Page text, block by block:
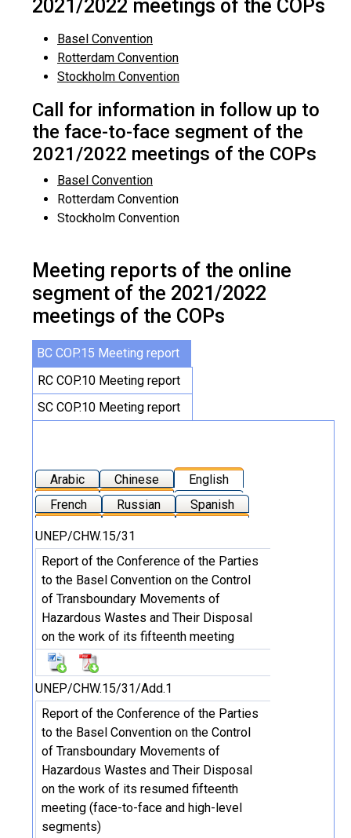
2021/2022 meetings of the COPs
Basel Convention
Rotterdam Convention
Stockholm Convention
Call for information in follow up to
the face-to-face segment of the
2021/2022 meetings of the COPs
Basel Convention
Rotterdam Convention
Stockholm Convention
Meeting reports of the online
segment of the 2021/2022
meetings of the COPs
BC COP.15 Meeting report
RC COP.10 Meeting report
SC COP.10 Meeting report
Arabic Chinese
English
French
Russian Spanish
UNEP/CHW.15/31
Report of the Conference of the Parties
to the Basel Convention on the Control
of Transboundary Movements of
Hazardous Wastes and Their Disposal
on the work of its fifteenth meeting
UNEP/CHW.15/31/Add.1
Report of the Conference of the Parties
to the Basel Convention on the Control
of Transboundary Movements of
Hazardous Wastes and Their Disposal
on the work of its resumed fifteenth
meeting (face-to-face and high-level
segments)